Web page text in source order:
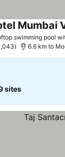
swimming pool
Mumbai
6.6 km to
sites